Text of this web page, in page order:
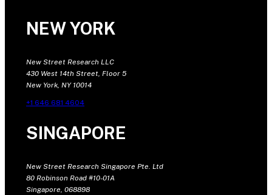
NEW YORK
New Street Research LLC
430 West 14th Street, Floor 5
New York, NY 10014
+1 646 681 4604
SINGAPORE
New Street Research Singapore Pte. Ltd
80 Robinson Road #10-01A
Singapore, 068898